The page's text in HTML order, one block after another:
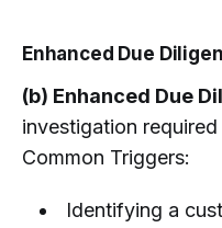
Enhanced Due
(b) Enhanced Due
investigation
Common Triggers:
Identifying a